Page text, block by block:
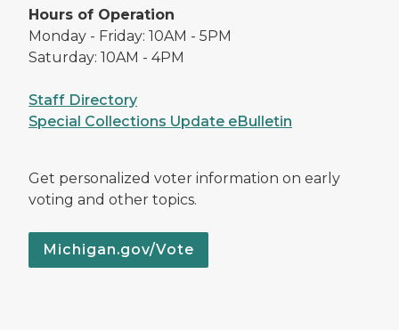
Hours of Operation
Monday - Friday: 10AM - 5PM
Saturday: 10AM - 4PM
Staff Directory
Special Collections Update eBulletin
Get personalized voter information on early
voting and other topics.
Michigan.gov/Vote